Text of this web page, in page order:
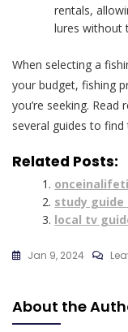
rentals,
lures without
When selecting a
your budget, fishing
you’re seeking.
several guides to
Related Posts:
study guide
local tv
Jan 9, 2024
About the